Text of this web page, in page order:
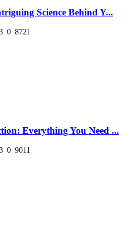
Science Behind Y...
0 8721
Everything You Need ...
0 9011